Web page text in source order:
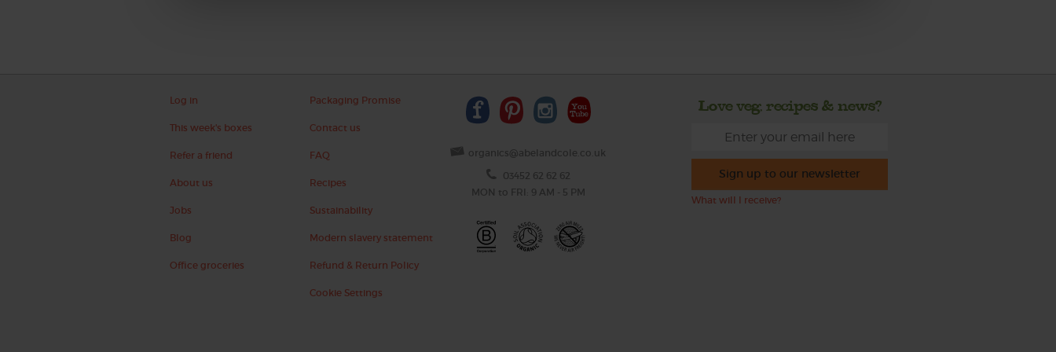
Log in
This week's boxes
Refer a friend
About us
Jobs
Blog
Office groceries
Packaging Promise
Contact us
FAQ
Recipes
Sustainability
Modern slavery statement
Refund & Return Policy
Cookie Settings
organics@abelandcole.co.uk
03452 62 62 62
MON to FRI: 9 AM - 5 PM
Love veg, recipes & news?
Sign up to our newsletter
What will I receive?